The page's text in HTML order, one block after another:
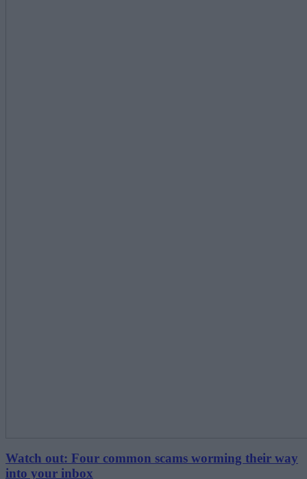
Watch out: Four common scams worming their way
into your inbox